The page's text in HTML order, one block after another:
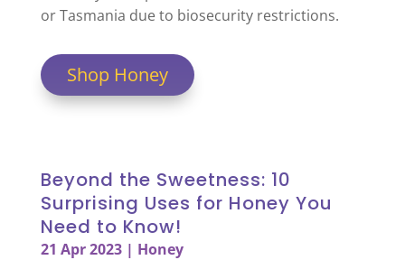
or Tasmania due to biosecurity restrictions.
Shop Honey
Beyond the Sweetness: 10
Surprising Uses for Honey You
Need to Know!
21 Apr 2023| Honey